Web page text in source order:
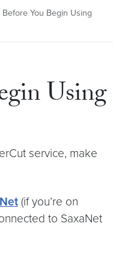
Before You Begin Using
Using
service, make
(if you’re on
to SaxaNet